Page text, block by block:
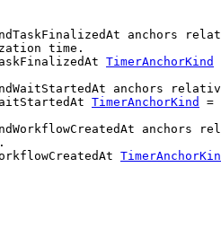
anchors
time.
TimerAnchorKind
anchors
TimerAnchorKind
=
anchors